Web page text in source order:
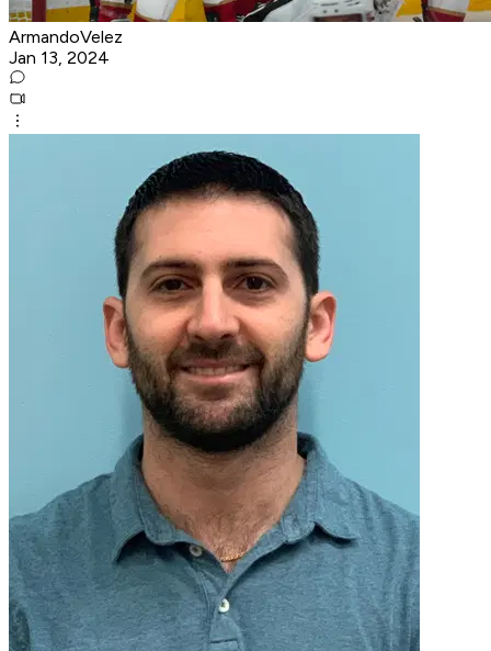
ArmandoVelez
Jan 13, 2024